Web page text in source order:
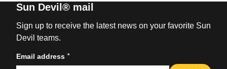
Sun Devil® mail
Sign up to receive the latest news on your favorite Sun
Devil teams.
Email address *